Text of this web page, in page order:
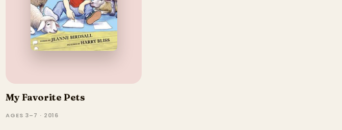
My Favorite Pets
AGES 3–7 · 2016